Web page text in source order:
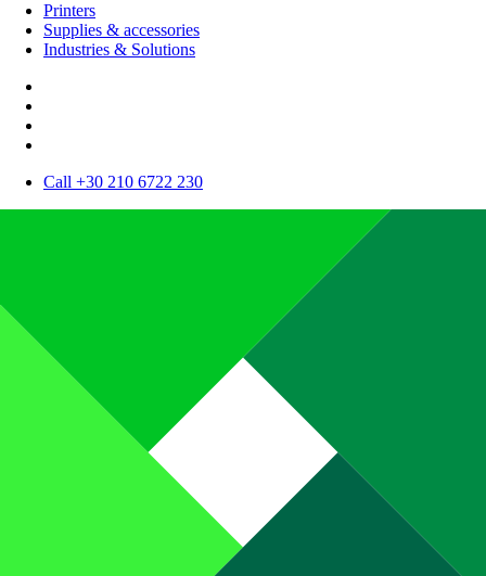
Printers
Supplies & accessories
Industries & Solutions
Call +30 210 6722 230